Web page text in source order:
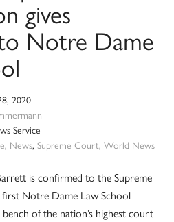
gives
Notre Dame
2020
Service
, News, Supreme Court, World News
is confirmed to the Supreme
Notre Dame Law School
of the nation’s highest court